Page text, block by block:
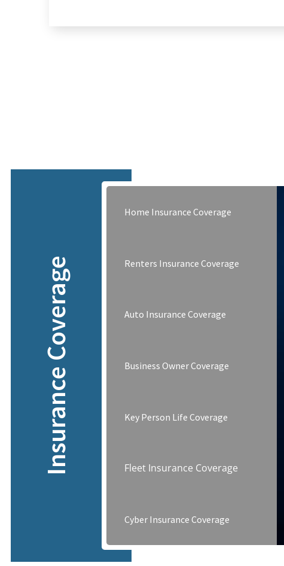
Insurance Coverage
Home Insurance Coverage
Renters Insurance Coverage
Auto Insurance Coverage
Business Owner Coverage
Key Person Life Coverage
Fleet Insurance Coverage
Cyber Insurance Coverage